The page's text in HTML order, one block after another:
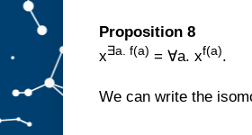
Proposition 8
x∃a. f(a) = ∀a. xf(a).
We can write the